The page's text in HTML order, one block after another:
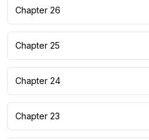
Chapter 26
Chapter 25
Chapter 24
Chapter 23